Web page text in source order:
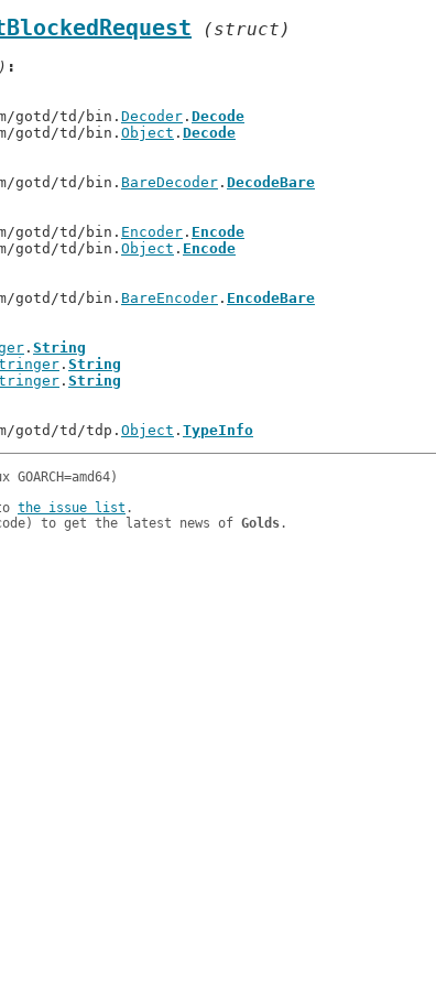
(struct)
gotd/td/bin.
Decoder . Decode
gotd/td/bin.
Object . Decode
gotd/td/bin.
BareDecoder . DecodeBare
gotd/td/bin.
Encoder . Encode
gotd/td/bin.
Object . Encode
gotd/td/bin.
BareEncoder . EncodeBare
. String
. String
. String
gotd/td/tdp.
Object . TypeInfo
the issue list .
to get the latest news of Golds.